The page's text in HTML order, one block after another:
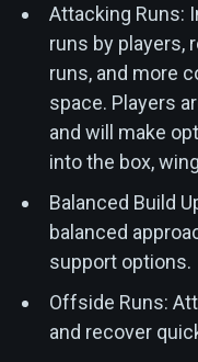
Attacking Runs:
runs by players,
runs, and more
space. Players
and will make
into the box,
Balanced Build
balanced
support options.
Offside Runs:
and recover